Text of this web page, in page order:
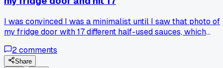
I was convinced I was a minimalist until I saw that photo of
my fridge door with 17 different half-used sauces, which
flavor profile for more than one meal.
2comments
Share